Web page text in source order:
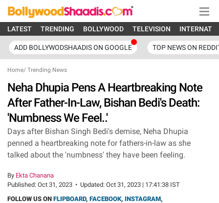
LATEST TRENDING BOLLYWOOD TELEVISION
ADD BOLLYWODSHAADIS ON GOOGLE TOP NEWS ON
Home/ Trending News
Neha Dhupia Pens A Heartbreaking Note
After Father-In-Law, Bishan Bedi's Death:
'Numbness We Feel..'
Days after Bishan Singh Bedi's demise, Neha Dhupia
penned a heartbreaking note for fathers-in-law as she
talked about the 'numbness' they have been feeling.
By Ekta Chanana
Published: Oct 31, 2023 • Updated: Oct 31, 2023 | 17:41:38 IST
FOLLOW US ON FLIPBOARD, FACEBOOK, INSTAGRAM,